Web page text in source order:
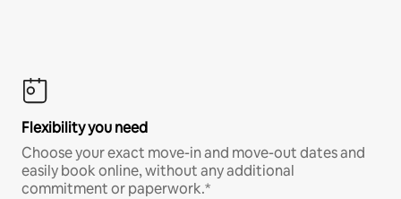
Flexibility you need
Choose your exact move-in and move-out dates and
easily book online, without any additional
commitment or paperwork.*